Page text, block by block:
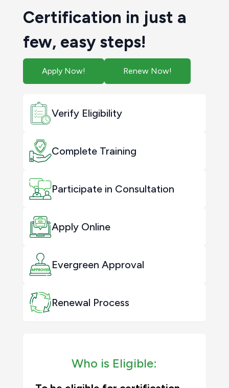
Certification in just a
few, easy steps!
Apply Now! Renew Now!
Verify Eligibility
Complete Training
Participate in Consultation
Apply Online
Evergreen Approval
Renewal Process
Who is Eligible: